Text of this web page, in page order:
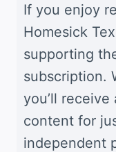
If you enjoy
Homesick
supporting
subscription.
you’ll
content for
independent